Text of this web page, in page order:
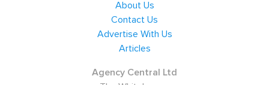
About Us
Contact Us
Advertise With Us
Articles
Agency Central Ltd